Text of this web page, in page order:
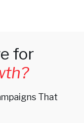
for
That